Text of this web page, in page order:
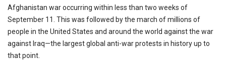
Afghanistan war occurring within less than two weeks of
September 11. This was followed by the march of millions of
people in the United States and around the world against the war
against Iraq—the largest global anti-war protests in history up to
that point.